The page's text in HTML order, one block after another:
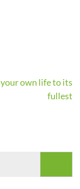
own life to its
fullest